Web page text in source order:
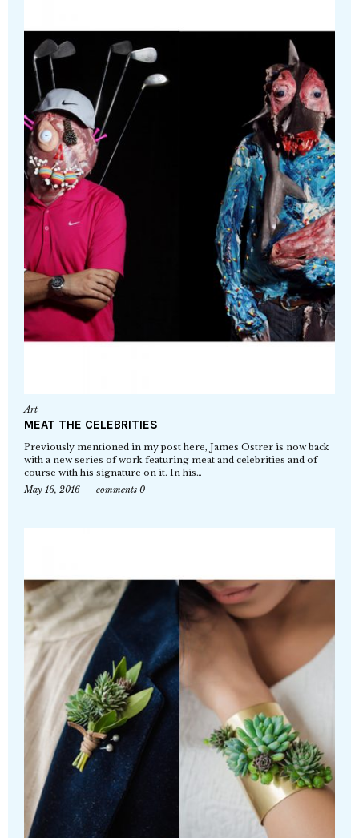
Art
MEAT THE CELEBRITIES
Previously mentioned in my post here, James Ostrer is now back
with a new series of work featuring meat and celebrities and of
course with his signature on it. In his…
May 16, 2016
comments 0